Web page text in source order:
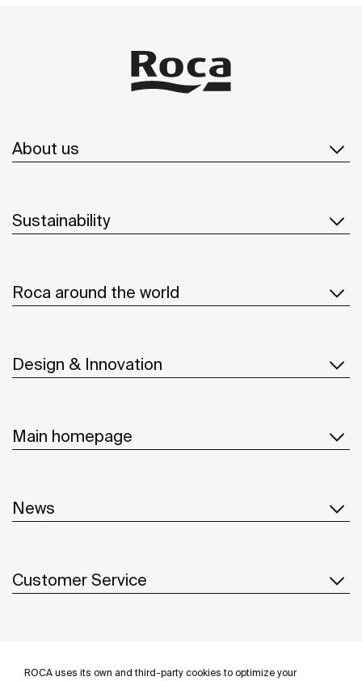
ROCA uses its own and third-party cookies to optimize your
About us
Sustainability
Roca around the world
Design & Innovation
Main homepage
News
Customer Service